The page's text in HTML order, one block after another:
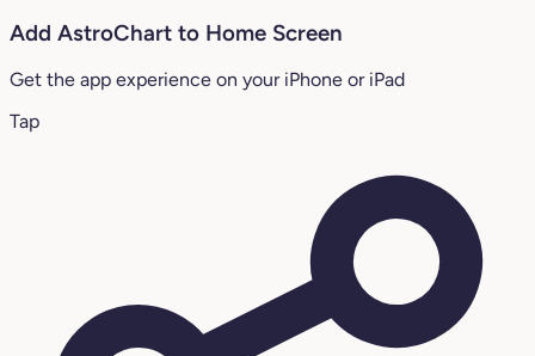
Add AstroChart to Home Screen
Get the app experience on your iPhone or iPad
Tap